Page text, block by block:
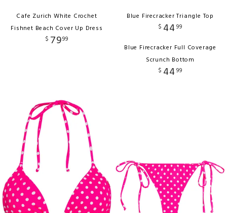
Cafe Zurich White Crochet
Fishnet Beach Cover Up Dress
$ 7999
Blue Firecracker Triangle Top
$ 44 99
Blue Firecracker Full Coverage
Scrunch Bottom
$ 44 99